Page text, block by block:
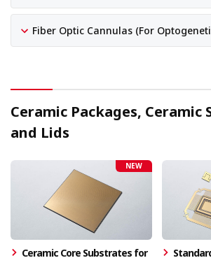
Fiber Optic Cannulas (For
Ceramic Packages, Ceramic
and Lids
NEW
Ceramic Core Substrates for